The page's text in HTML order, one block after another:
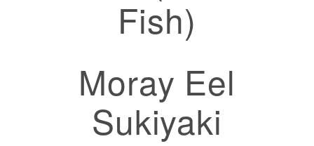
Fish)
Moray Eel
Sukiyaki